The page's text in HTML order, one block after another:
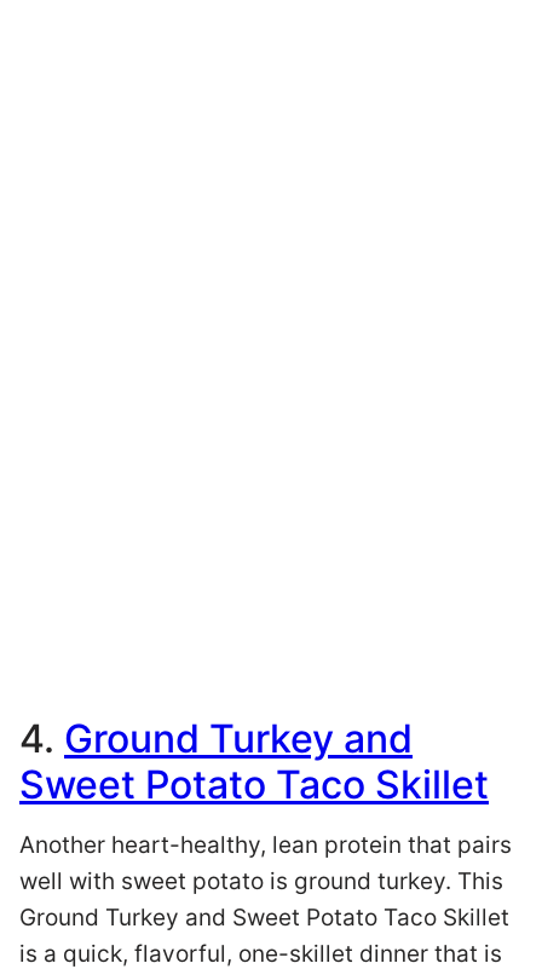
4. Ground Turkey and
Sweet Potato Taco Skillet
Another heart-healthy, lean protein that pairs
well with sweet potato is ground turkey. This
Ground Turkey and Sweet Potato Taco Skillet
is a quick, flavorful, one-skillet dinner that is